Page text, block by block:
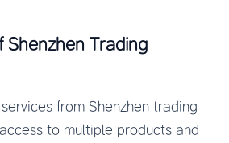
Shenzhen Trading
from Shenzhen trading
to multiple products and